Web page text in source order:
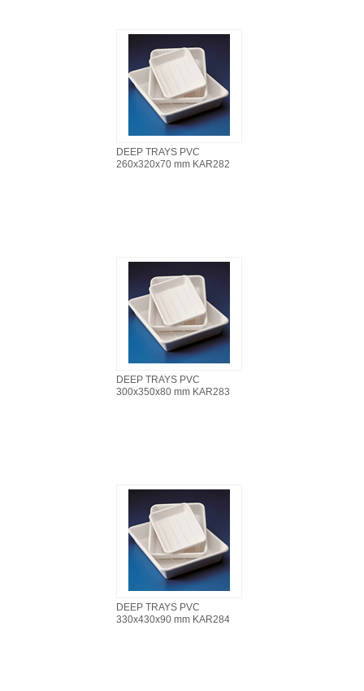
DEEP TRAYS PVC
260x320x70 mm KAR282
DEEP TRAYS PVC
300x350x80 mm KAR283
DEEP TRAYS PVC
330x430x90 mm KAR284